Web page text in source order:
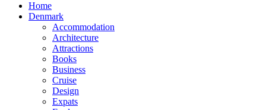
Home
Denmark
Accommodation
Architecture
Attractions
Books
Business
Cruise
Design
Expats